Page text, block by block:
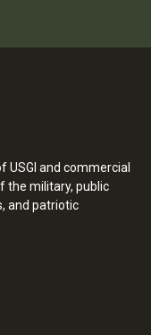
USGI and commercial
the military, public
and patriotic